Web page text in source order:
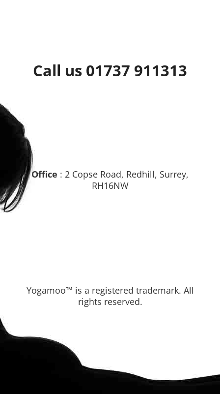
Call us 01737 911313
Office : 2 Copse Road, Redhill, Surrey,
RH16NW
Yogamoo™ is a registered trademark. All
rights reserved.